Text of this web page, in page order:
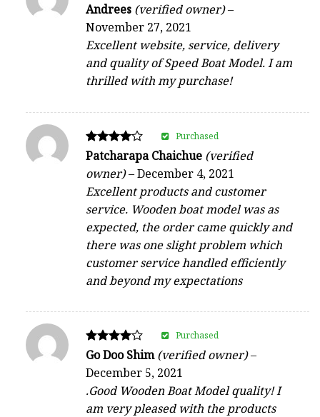
Rated
out of 5
Andrees (verified owner)–
November 27, 2021
Excellent website, service, delivery
and quality of Speed Boat Model. I am
thrilled with my purchase!
Rated
4
out of 5
Patcharapa Chaichue (verified
owner)–December 4, 2021
Excellent products and customer
service. Wooden boat model was as
expected, the order came quickly and
there was one slight problem which
customer service handled efficiently
and beyond my expectations
Purchased
Rated
out of 5
Go Doo Shim(verified owner)–
December 5, 2021
.Good Wooden Boat Model quality! I
am very pleased with the products
Purchased